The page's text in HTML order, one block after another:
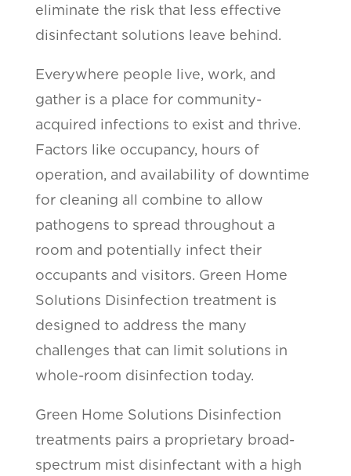
eliminate the risk that less effective
disinfectant solutions leave behind.
Everywhere people live, work, and
gather is a place for community-
acquired infections to exist and thrive.
Factors like occupancy, hours of
operation, and availability of downtime
for cleaning all combine to allow
pathogens to spread throughout a
room and potentially infect their
occupants and visitors. Green Home
Solutions Disinfection treatment is
designed to address the many
challenges that can limit solutions in
whole-room disinfection today.
Green Home Solutions Disinfection
treatments pairs a proprietary broad-
spectrum mist disinfectant with a high